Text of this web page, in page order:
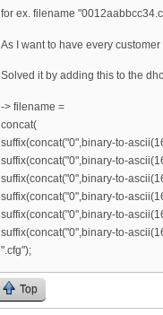
for ex. filename
As I want to have every
Solved it by adding this to the
-> filename =
concat(
suffix(concat("0",binary-to-
suffix(concat("0",binary-to-
suffix(concat("0",binary-to-
suffix(concat("0",binary-to-
suffix(concat("0",binary-to-
suffix(concat("0",binary-to-
".cfg");
Top